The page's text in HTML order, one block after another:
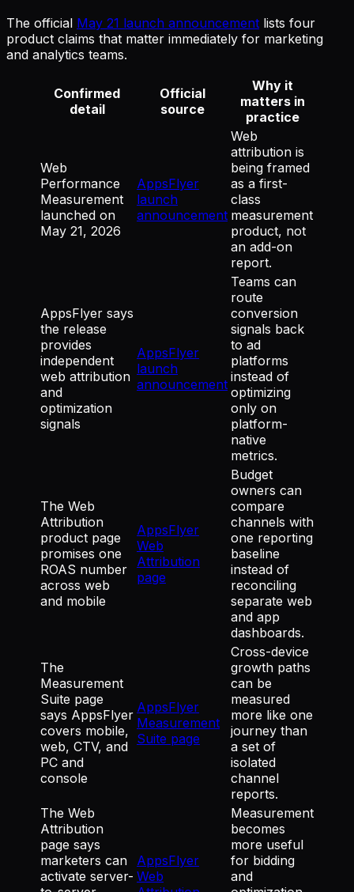
The official May 21 launch announcement lists four
product claims that matter immediately for marketing
and analytics teams.
Confirmed
detail
Official
source
Why it
matters in
practice
Web
Performance
Measurement
launched on
May 21, 2026
AppsFlyer
launch
announcement
Web
attribution is
being framed
as a first-
class
measurement
product, not
an add-on
report.
AppsFlyer says
the release
provides
independent
web attribution
and
optimization
signals
AppsFlyer
launch
announcement
Teams can
route
conversion
signals back
to ad
platforms
instead of
optimizing
only on
platform-
native
metrics.
The Web
Attribution
product page
promises one
ROAS number
across web
and mobile
AppsFlyer
Web
Attribution
page
Budget
owners can
compare
channels with
one reporting
baseline
instead of
reconciling
separate web
and app
dashboards.
The
Measurement
Suite page
says AppsFlyer
covers mobile,
web, CTV, and
PC and
console
AppsFlyer
Measurement
Suite page
Cross-device
growth paths
can be
measured
more like one
journey than
a set of
isolated
channel
reports.
The Web
Attribution
page says
marketers can
activate server-
AppsFlyer
Web
Measurement
becomes
more useful
for bidding
and